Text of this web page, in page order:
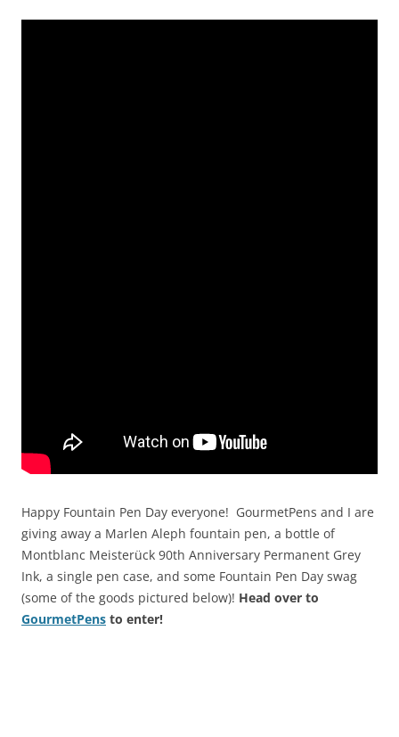
Happy Fountain Pen Day everyone! GourmetPens and I are
giving away a Marlen Aleph fountain pen, a bottle of
Montblanc Meisterück 90th Anniversary Permanent Grey
Ink, a single pen case, and some Fountain Pen Day swag
(some of the goods pictured below)! Head over to
GourmetPens to enter!